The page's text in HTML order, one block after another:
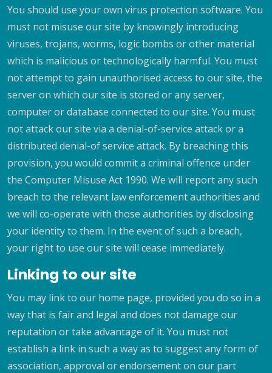
You should use your own virus protection software. You
must not misuse our site by knowingly introducing
viruses, trojans, worms, logic bombs or other material
which is malicious or technologically harmful. You must
not attempt to gain unauthorised access to our site, the
server on which our site is stored or any server,
computer or database connected to our site. You must
not attack our site via a denial-of-service attack or a
distributed denial-of service attack. By breaching this
provision, you would commit a criminal offence under
the Computer Misuse Act 1990. We will report any such
breach to the relevant law enforcement authorities and
we will co-operate with those authorities by disclosing
your identity to them. In the event of such a breach,
your right to use our site will cease immediately.
Linking to our site
You may link to our home page, provided you do so in a
way that is fair and legal and does not damage our
reputation or take advantage of it. You must not
establish a link in such a way as to suggest any form of
association, approval or endorsement on our part